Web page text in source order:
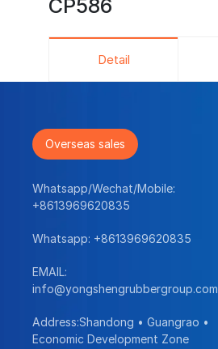
Detail
Overseas sales
Whatsapp/Wechat/Mobile:
+8613969620835
Whatsapp: +8613969620835
EMAIL:
info@yongshengrubbergroup.com
Address:Shandong • Guangrao •
Economic Development Zone